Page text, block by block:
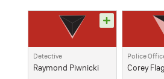
Detective
Raymond Piwnicki
Police
Corey